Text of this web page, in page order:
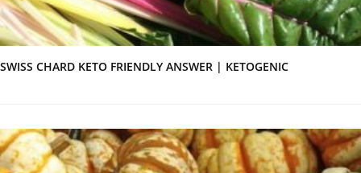
SWISS CHARD KETO FRIENDLY ANSWER | KETOGENIC